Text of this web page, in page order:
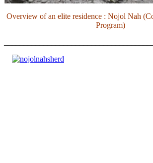
Overview of an elite residence : Nojol Nah
Program)